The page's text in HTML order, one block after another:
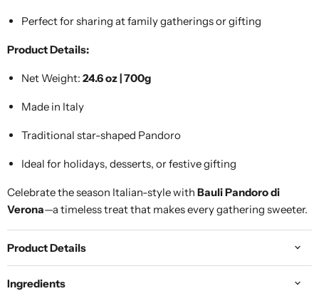
Perfect for sharing at family gatherings or gifting
Product Details:
Net Weight: 24.6 oz | 700g
Made in Italy
Traditional star-shaped Pandoro
Ideal for holidays, desserts, or festive gifting
Celebrate the season Italian-style with Bauli Pandoro di
Verona—a timeless treat that makes every gathering sweeter.
Product Details
Ingredients